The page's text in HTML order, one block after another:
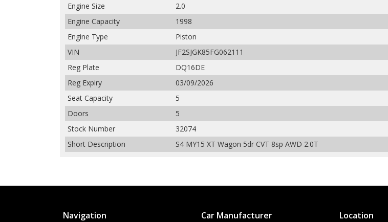
Engine Size
2.0
Engine Capacity
1998
Engine Type
Piston
VIN
JF2SJGK85FG062111
Reg Plate
DQ16DE
Reg Expiry
03/09/2026
Seat Capacity
5
Doors
5
Stock Number
32074
Short Description
S4 MY15 XT Wagon 5dr CVT 8sp AWD 2.0T
Navigation Car Manufacturer Location